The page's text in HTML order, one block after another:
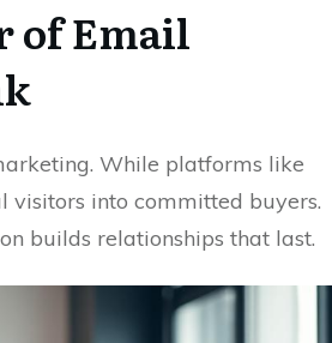
of Email
While platforms like
into committed buyers.
builds relationships that last.